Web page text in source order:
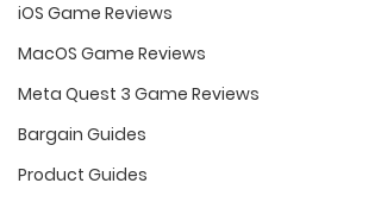
iOS Game Reviews
MacOS Game Reviews
Meta Quest 3 Game Reviews
Bargain Guides
Product Guides